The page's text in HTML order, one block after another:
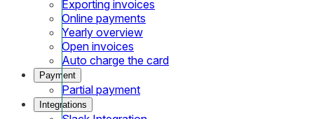
Exporting invoices
Online payments
Yearly overview
Open invoices
Auto charge the card
Payment
Partial payment
Integrations